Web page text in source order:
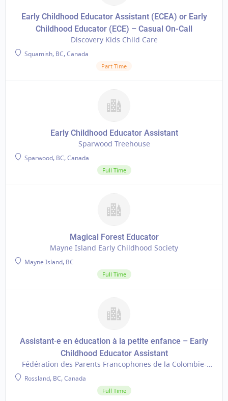
Early Childhood Educator Assistant (ECEA) or Early
Childhood Educator (ECE) – Casual On-Call
Discovery Kids Child Care
Squamish, BC, Canada
Part Time
Early Childhood Educator Assistant
Sparwood Treehouse
Sparwood, BC, Canada
Full Time
Magical Forest Educator
Mayne Island Early Childhood Society
Mayne Island, BC
Full Time
Assistant·e en éducation à la petite enfance – Early
Childhood Educator Assistant
Fédération des Parents Francophones de la Colombie-
Rossland, BC, Canada
Full Time